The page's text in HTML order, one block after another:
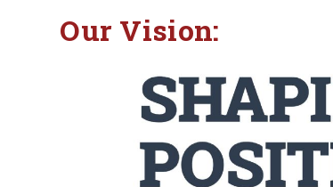
Our Vision: